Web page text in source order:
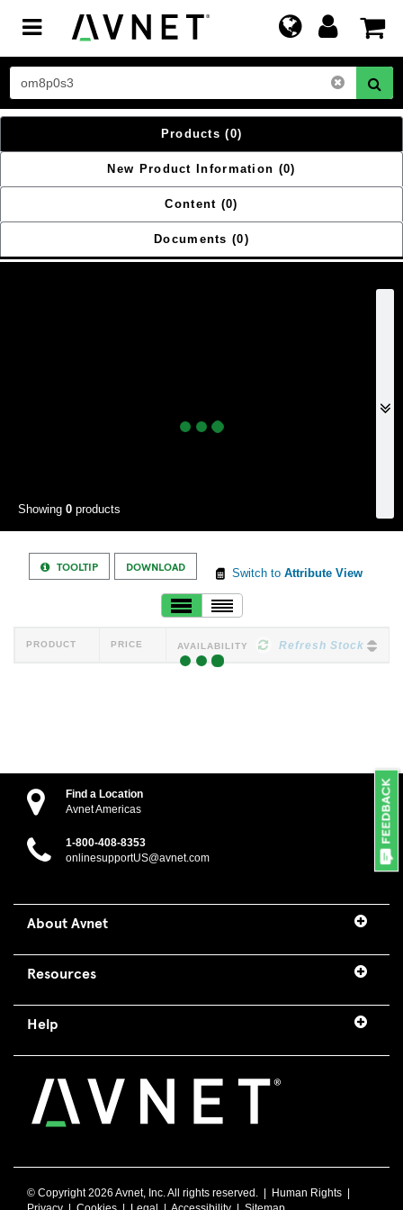
Toggle
navigation
Products (0)
New Product Information (0)
Content (0)
Documents (0)
Showing 0 products
TOOLTIP DOWNLOAD Switch to Attribute View
PRODUCT PRICE AVAILABILITY Refresh Stock
Find a Location
Avnet Americas
1-800-408-8353
onlinesupportUS@avnet.com
About Avnet
Resources
Help
© Copyright2026 Avnet, Inc. All rights reserved. | Human Rights